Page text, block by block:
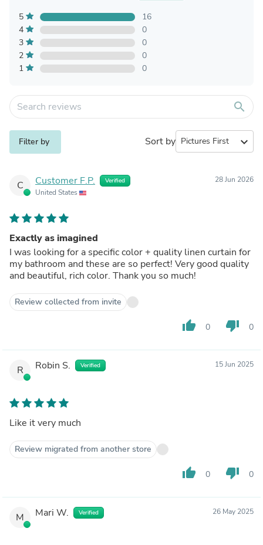
5
16
4
0
3
0
2
0
1
0
search
Filter by Sort by expand_more
C Customer F.P. Verified
United States
28 Jun 2026
Exactly as imagined
I was looking for a specific color + quality linen curtain for
my bathroom and these are so perfect! Very good quality
and beautiful, rich color. Thank you so much!
Review collected from invite
thumb_up 0 thumb_down 0
R Robin S. Verified 15 Jun 2025
Like it very much
Review migrated from another store
thumb_up 0 thumb_down 0
M Mari W. Verified 26 May 2025